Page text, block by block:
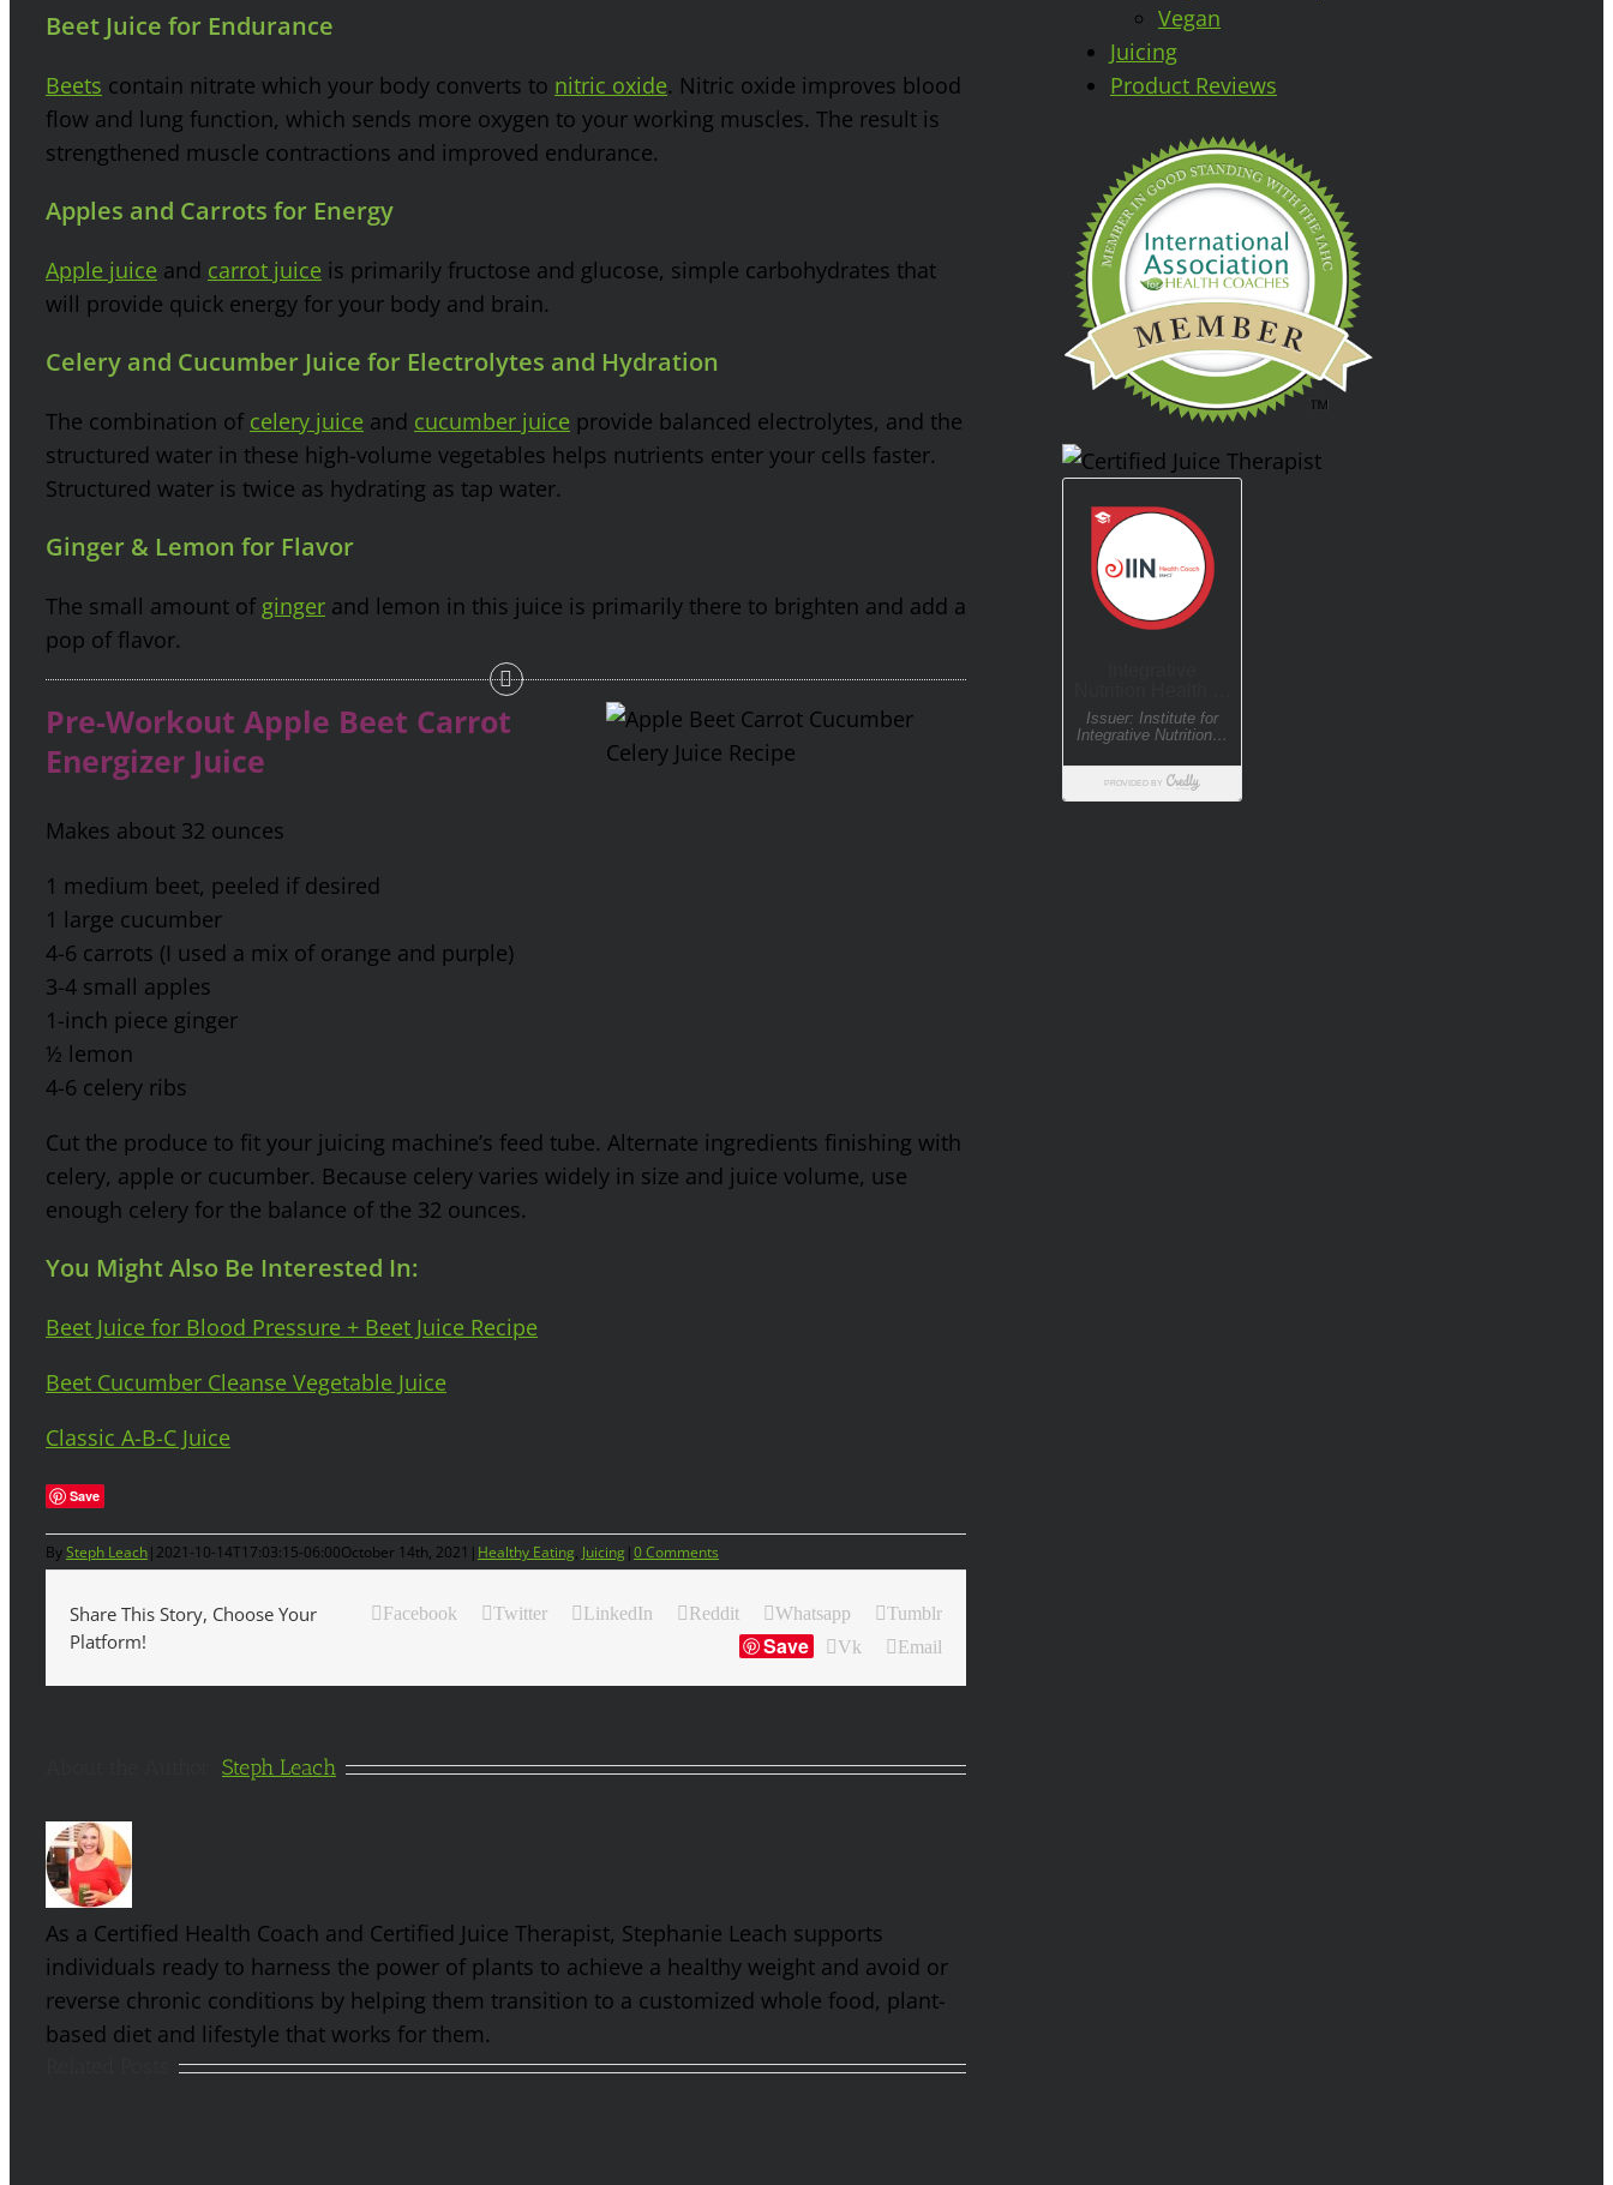
Beet Juice for Endurance
Beets contain nitrate which your body converts to nitric oxide. Nitric oxide improves blood
flow and lung function, which sends more oxygen to your working muscles. The result is
strengthened muscle contractions and improved endurance.
Apples and Carrots for Energy
Apple juice and carrot juice is primarily fructose and glucose, simple carbohydrates that
will provide quick energy for your body and brain.
Celery and Cucumber Juice for Electrolytes and Hydration
The combination of celery juice and cucumber juice provide balanced electrolytes, and the
structured water in these high-volume vegetables helps nutrients enter your cells faster.
Structured water is twice as hydrating as tap water.
Ginger & Lemon for Flavor
The small amount of ginger and lemon in this juice is primarily there to brighten and add a
pop of flavor.
Pre-Workout Apple Beet Carrot
Energizer Juice
Makes about 32 ounces
1 medium beet, peeled if desired
1 large cucumber
4-6 carrots (I used a mix of orange and purple)
3-4 small apples
1-inch piece ginger
½ lemon
4-6 celery ribs
Cut the produce to fit your juicing machine’s feed tube. Alternate ingredients finishing with
celery, apple or cucumber. Because celery varies widely in size and juice volume, use
enough celery for the balance of the 32 ounces.
You Might Also Be Interested In:
Beet Juice for Blood Pressure + Beet Juice Recipe
Beet Cucumber Cleanse Vegetable Juice
Classic A-B-C Juice
Save
BySteph Leach| 2021-10-14T17:03:15-06:00October 14th, 2021 | Healthy Eating, Juicing|0 Comments
Share This Story, Choose Your
Platform!
Facebook Twitter LinkedIn Reddit Whatsapp Tumblr
Save Vk Email
Steph Leach
As a Certified Health Coach and Certified Juice Therapist, Stephanie Leach supports
individuals ready to harness the power of plants to achieve a healthy weight and avoid or
reverse chronic conditions by helping them transition to a customized whole food, plant-
based diet and lifestyle that works for them.
Vegan
Juicing
Product Reviews